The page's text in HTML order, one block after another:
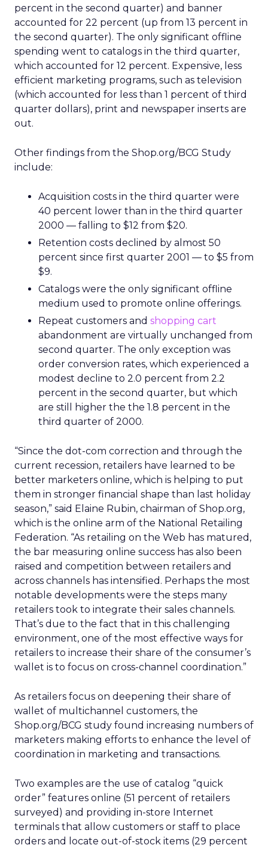
percent in the second quarter) and banner
accounted for 22 percent (up from 13 percent in
the second quarter). The only significant offline
spending went to catalogs in the third quarter,
which accounted for 12 percent. Expensive, less
efficient marketing programs, such as television
(which accounted for less than 1 percent of third
quarter dollars), print and newspaper inserts are
out.
Other findings from the Shop.org/BCG Study
include:
Acquisition costs in the third quarter were
40 percent lower than in the third quarter
2000 — falling to $12 from $20.
Retention costs declined by almost 50
percent since first quarter 2001 — to $5 from
$9.
Catalogs were the only significant offline
medium used to promote online offerings.
Repeat customers and shopping cart
abandonment are virtually unchanged from
second quarter. The only exception was
order conversion rates, which experienced a
modest decline to 2.0 percent from 2.2
percent in the second quarter, but which
are still higher the the 1.8 percent in the
third quarter of 2000.
“Since the dot-com correction and through the
current recession, retailers have learned to be
better marketers online, which is helping to put
them in stronger financial shape than last holiday
season,” said Elaine Rubin, chairman of Shop.org,
which is the online arm of the National Retailing
Federation. “As retailing on the Web has matured,
the bar measuring online success has also been
raised and competition between retailers and
across channels has intensified. Perhaps the most
notable developments were the steps many
retailers took to integrate their sales channels.
That’s due to the fact that in this challenging
environment, one of the most effective ways for
retailers to increase their share of the consumer’s
wallet is to focus on cross-channel coordination.”
As retailers focus on deepening their share of
wallet of multichannel customers, the
Shop.org/BCG study found increasing numbers of
marketers making efforts to enhance the level of
coordination in marketing and transactions.
Two examples are the use of catalog “quick
order” features online (51 percent of retailers
surveyed) and providing in-store Internet
terminals that allow customers or staff to place
orders and locate out-of-stock items (29 percent